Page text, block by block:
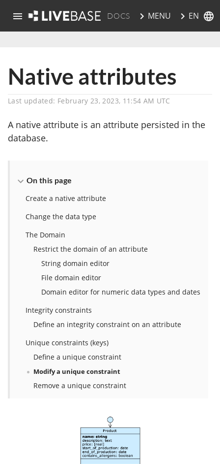
DOCS MENU EN
Native attributes
Last updated: February 23, 2023, 11:54 AM UTC
A native attribute is an attribute persisted in the
database.
On this page
Create a native attribute
Change the data type
The Domain
Restrict the domain of an attribute
String domain editor
File domain editor
Domain editor for numeric data types and dates
Integrity constraints
Define an integrity constraint on an attribute
Unique constraints (keys)
Define a unique constraint
Modify a unique constraint
Remove a unique constraint